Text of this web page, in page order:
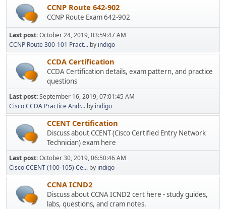
CCNP Route 642-902
CCNP Route Exam 642-902
Last post:October 24, 2019, 03:59:47 AM
CCNP Route 300-101 Pract... by indigo
CCDA Certification
CCDA Certification details, exam pattern, and practice
questions
Last post:September 16, 2019, 07:01:45 AM
Cisco CCDA Practice Andr... by indigo
CCENT Certification
Discuss about CCENT (Cisco Certified Entry Network
Technician) exam here
Last post:October 30, 2019, 06:50:46 AM
Cisco CCENT (100-105) Ce... by indigo
CCNA ICND2
Discuss about CCNA ICND2 cert here - study guides,
labs, questions, and cram notes.